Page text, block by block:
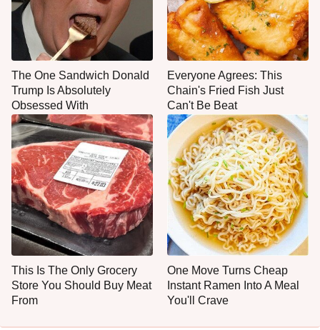
The One Sandwich Donald
Trump Is Absolutely
Obsessed With
Everyone Agrees: This
Chain's Fried Fish Just
Can't Be Beat
This Is The Only Grocery
Store You Should Buy Meat
From
One Move Turns Cheap
Instant Ramen Into A Meal
You'll Crave